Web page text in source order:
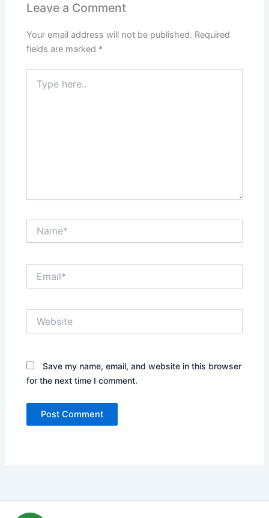
Leave a Comment
Your email address will not be published. Required
fields are marked *
here..
Save my name, email, and website in this browser
for the next time I comment.